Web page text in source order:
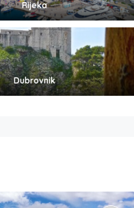
Rijeka
Dubrovnik